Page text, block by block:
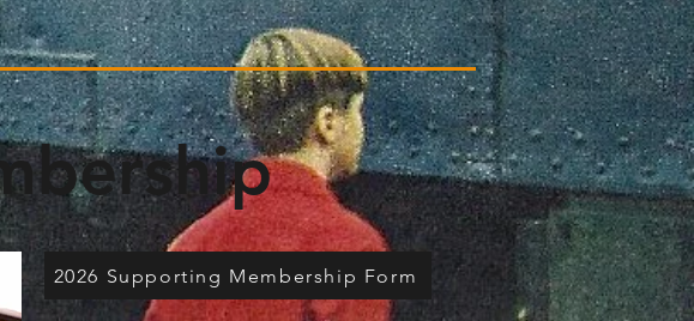
2026 Supporting Membership Form